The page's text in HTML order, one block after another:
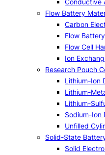
Conductive
Flow Battery
Carbon
Flow
Flow Cell
Ion
Research Pouch
Lithium-Ion
Lithium-
Lithium-
Sodium-Ion
Unfilled
Solid-State
Solid